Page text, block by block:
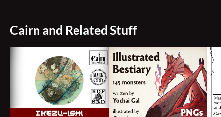
Cairn and Related Stuff